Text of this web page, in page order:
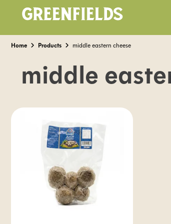
Home Products middle eastern cheese
middle